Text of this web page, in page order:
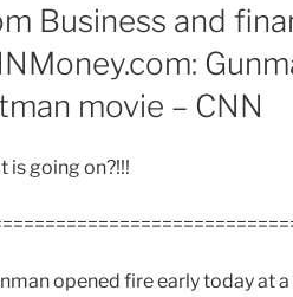
Business and
movie – CNN
is going on?!!!
opened fire early today at